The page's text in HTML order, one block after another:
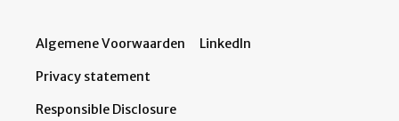
Algemene Voorwaarden
Privacy statement
Responsible Disclosure
LinkedIn